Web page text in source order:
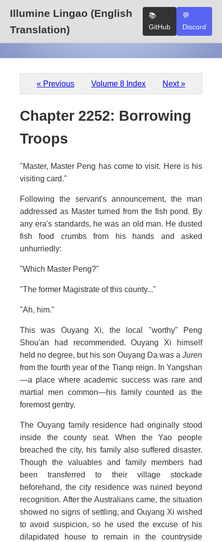
Illumine Lingao (English
Translation)
📚
GitHub
💬
Discord
« Previous Volume 8 Index Next »
Chapter 2252: Borrowing
Troops
"Master, Master Peng has come to visit. Here is his
visiting card."
Following the servant's announcement, the man
addressed as Master turned from the fish pond. By
any era's standards, he was an old man. He dusted
fish food crumbs from his hands and asked
unhurriedly:
"Which Master Peng?"
"The former Magistrate of this county..."
"Ah, him."
This was Ouyang Xi, the local "worthy" Peng
Shou'an had recommended. Ouyang Xi himself
held no degree, but his son Ouyang Da was a Juren
from the fourth year of the Tianqi reign. In Yangshan
—a place where academic success was rare and
martial men common—his family counted as the
foremost gentry.
The Ouyang family residence had originally stood
inside the county seat. When the Yao people
breached the city, his family also suffered disaster.
Though the valuables and family members had
been transferred to their village stockade
beforehand, the city residence was ruined beyond
recognition. After the Australians came, the situation
showed no signs of settling, and Ouyang Xi wished
to avoid suspicion, so he used the excuse of his
dilapidated house to remain in the countryside